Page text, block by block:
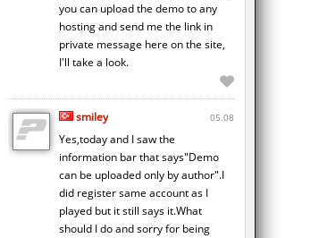
you can upload the demo to any
hosting and send me the link in
private message here on the site,
I'll take a look.
smiley 05.08
Yes,today and I saw the
information bar that says"Demo
can be uploaded only by author".I
did register same account as I
played but it still says it.What
should I do and sorry for being